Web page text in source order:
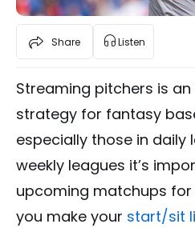
Share Listen
Streaming pitchers is
strategy for fantasy
especially those in daily
weekly leagues it’s
upcoming matchups
you make your start/sit